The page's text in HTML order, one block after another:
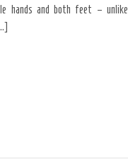
hands and both feet – unlike